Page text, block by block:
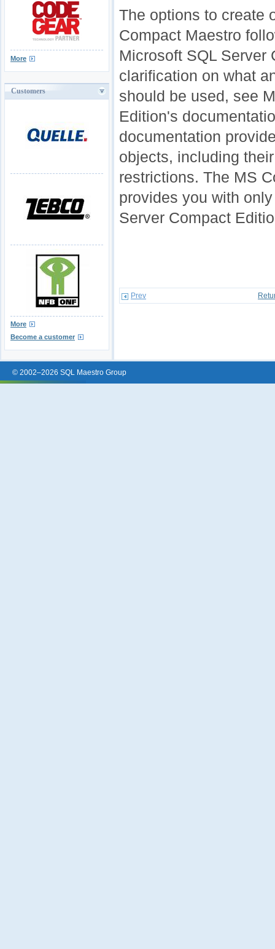
More
Customers
More
Become a customer
The options to create
Compact Maestro
Microsoft SQL Server
clarification on what
should be used, see
Edition's
documentation
objects, including
restrictions. The MS
provides you with
Server Compact
Prev
© 2002–2026 SQL Maestro Group